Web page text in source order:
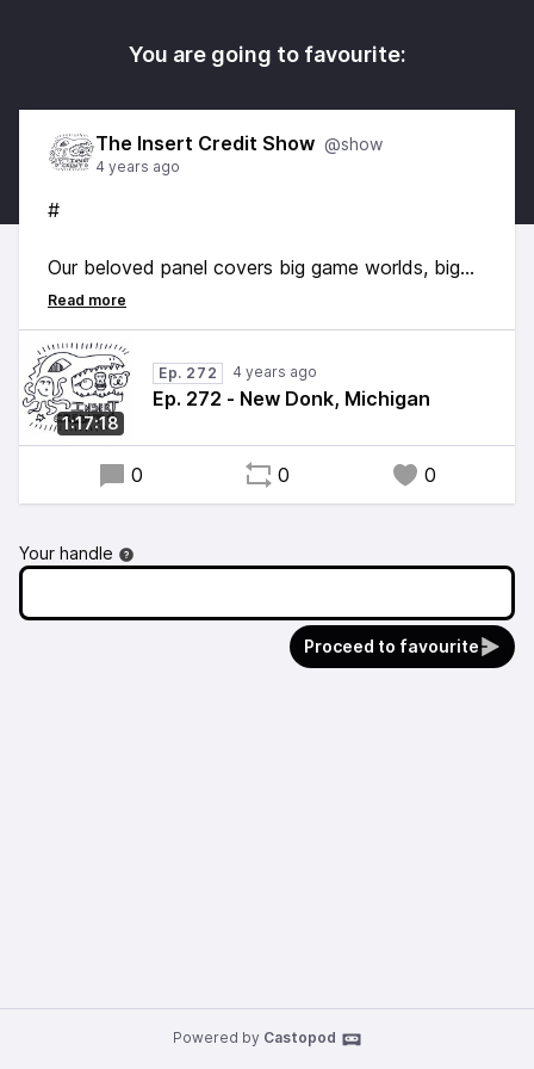
You are going to favourite:
The Insert Credit Show @show
4 years ago
#
Our beloved panel covers big game worlds, big
game choices, and big twin Tallaricos. Hosted by
Alex Jaffe, with Frank Cifaldi, Tim Rogers, and
Brandon Sheffield. Edited by [goop lord]
(youtube.com/@gooplord678), original music by
Kurt Feldman.
1:17:18
Ep. 272 4 years ago
Ep. 272 - New Donk, Michigan
0 0 0
Your handle
Proceed to favourite
Powered by Castopod